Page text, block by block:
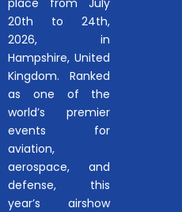
20th to 24th,
2026, in
Hampshire, United
Kingdom. Ranked
as one of the
world’s premier
events for
aviation,
aerospace, and
defense, this
year’s airshow